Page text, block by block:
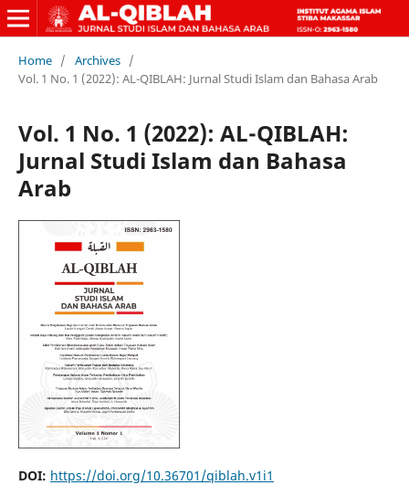
Home / Archives /
Vol. 1 No. 1 (2022): AL-QIBLAH: Jurnal Studi Islam dan Bahasa Arab
Vol. 1 No. 1 (2022): AL-QIBLAH:
Jurnal Studi Islam dan Bahasa
Arab
DOI: https://doi.org/10.36701/qiblah.v1i1